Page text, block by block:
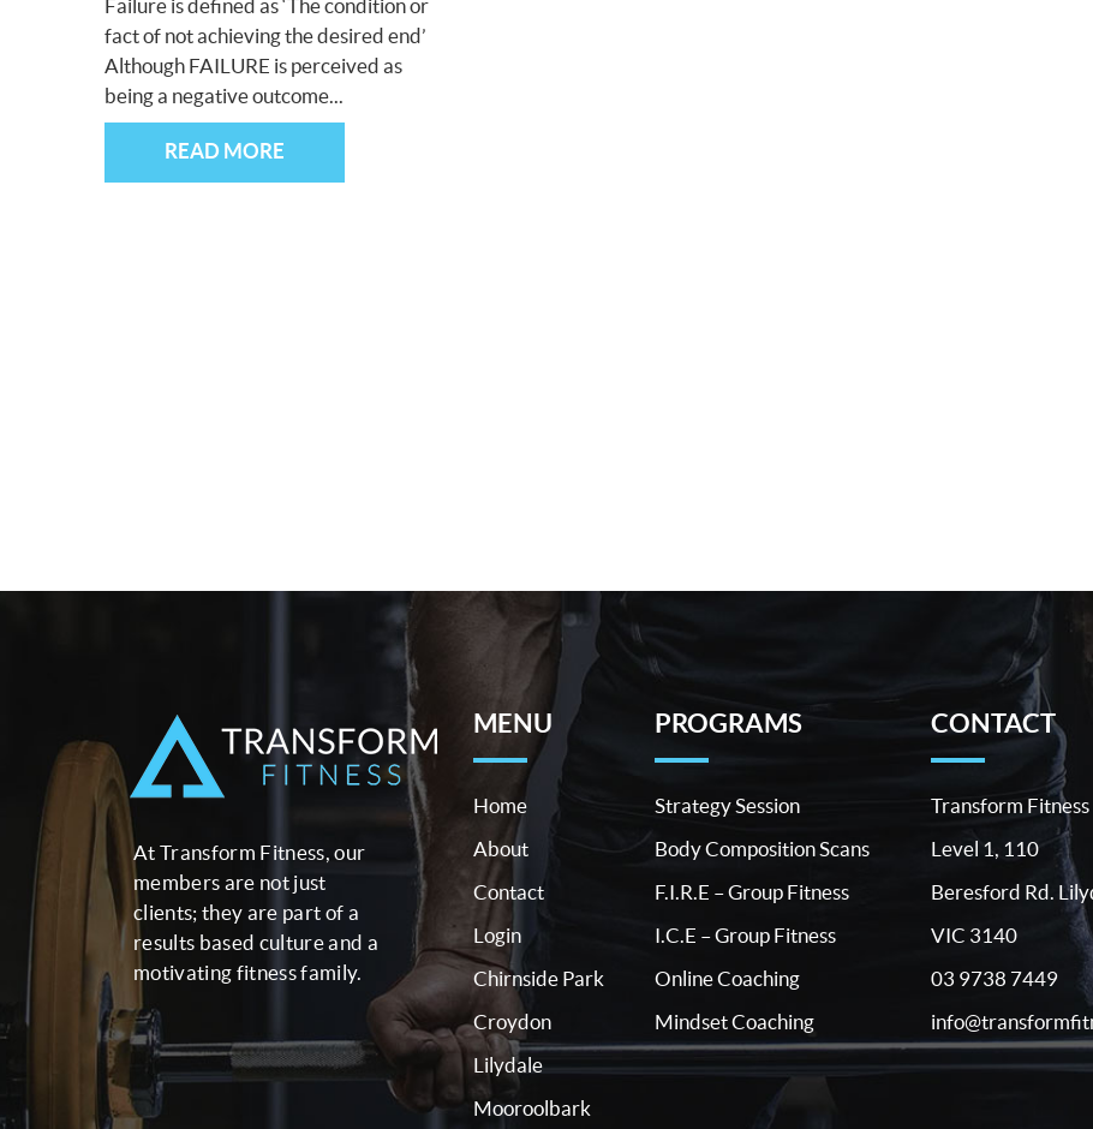
Failure is defined as ‘The condition or
fact of not achieving the desired end’
Although FAILURE is perceived as
being a negative outcome...
READ MORE
At Transform Fitness, our
members are not just
clients; they are part of a
results based culture and a
motivating fitness family.
MENU
Home
About
Contact
Login
Chirnside Park
Croydon
Lilydale
Mooroolbark
PROGRAMS
Strategy Session
Body Composition Scans
F.I.R.E – Group Fitness
I.C.E – Group Fitness
Online Coaching
Mindset Coaching
CONTACT
Transform Fitness
Level 1, 110
Beresford Rd.
VIC 3140
03 9738 7449